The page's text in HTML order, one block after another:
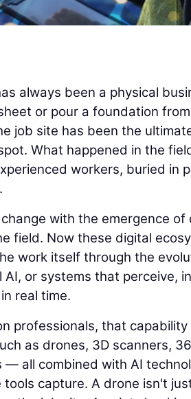
always been a physical
or pour a foundation
job site has been the
What happened in the
workers, buried in
with the emergence
field. Now these digital
work itself through the
AI, or systems that perceive,
real time.
professionals, that
as drones, 3D scanners,
— all combined with AI
capture. A drone isn't